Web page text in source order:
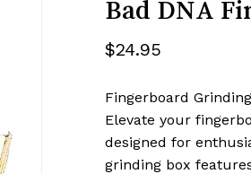
Bad DNA
$24.95
Fingerboard
Elevate your
designed for
grinding box